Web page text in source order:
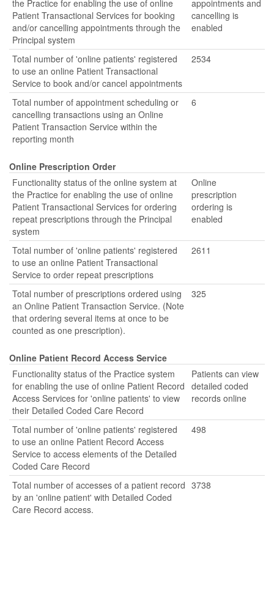
the Practice for enabling the use of online
Patient Transactional Services for booking
and/or cancelling appointments through the
Principal system
appointments and
cancelling is
enabled
Total number of 'online patients' registered
to use an online Patient Transactional
Service to book and/or cancel appointments
2534
Total number of appointment scheduling or
cancelling transactions using an Online
Patient Transaction Service within the
reporting month
6
Online Prescription Order
Functionality status of the online system at
the Practice for enabling the use of online
Patient Transactional Services for ordering
repeat prescriptions through the Principal
system
Online
prescription
ordering is
enabled
Total number of 'online patients' registered
to use an online Patient Transactional
Service to order repeat prescriptions
2611
Total number of prescriptions ordered using
an Online Patient Transaction Service. (Note
that ordering several items at once to be
counted as one prescription).
325
Online Patient Record Access Service
Functionality status of the Practice system
for enabling the use of online Patient Record
Access Services for 'online patients' to view
their Detailed Coded Care Record
Patients can view
detailed coded
records online
Total number of 'online patients' registered
to use an online Patient Record Access
Service to access elements of the Detailed
Coded Care Record
498
Total number of accesses of a patient record
by an 'online patient' with Detailed Coded
Care Record access.
3738